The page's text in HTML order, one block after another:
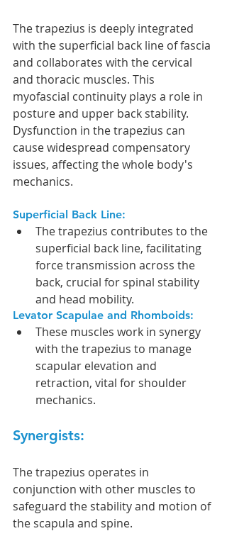
The trapezius is deeply integrated
with the superficial back line of fascia
and collaborates with the cervical
and thoracic muscles. This
myofascial continuity plays a role in
posture and upper back stability.
Dysfunction in the trapezius can
cause widespread compensatory
issues, affecting the whole body's
mechanics.
Superficial Back Line:
The trapezius contributes to the
superficial back line, facilitating
force transmission across the
back, crucial for spinal stability
and head mobility.
Levator Scapulae and Rhomboids:
These muscles work in synergy
with the trapezius to manage
scapular elevation and
retraction, vital for shoulder
mechanics.
Synergists:
The trapezius operates in
conjunction with other muscles to
safeguard the stability and motion of
the scapula and spine.